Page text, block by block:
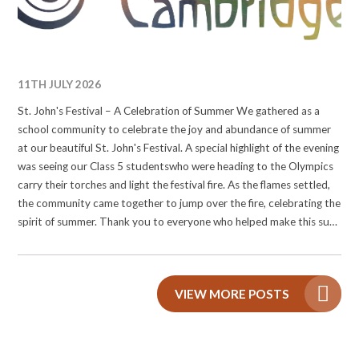
11TH JULY 2026
St. John's Festival – A Celebration of Summer We gathered as a
school community to celebrate the joy and abundance of summer
at our beautiful St. John's Festival. A special highlight of the evening
was seeing our Class 5 studentswho were heading to the Olympics
carry their torches and light the festival fire. As the flames settled,
the community came together to jump over the fire, celebrating the
spirit of summer. Thank you to everyone who helped make this such
#waldorfcambridge #wearewaldorf
VIEW MORE POSTS